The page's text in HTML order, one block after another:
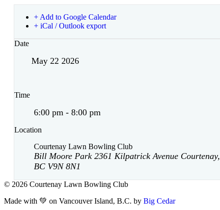
+ Add to Google Calendar
+ iCal / Outlook export
Date
May 22 2026
Time
6:00 pm - 8:00 pm
Location
Courtenay Lawn Bowling Club
Bill Moore Park 2361 Kilpatrick Avenue Courtenay,
BC V9N 8N1
© 2026 Courtenay Lawn Bowling Club
Made with 💚 on Vancouver Island, B.C. by Big Cedar